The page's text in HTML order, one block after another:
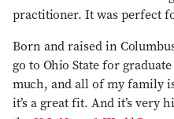
practitioner. It was perfect
Born and raised in
go to Ohio State for
much, and all of my family
it’s a great fit. And it’s very